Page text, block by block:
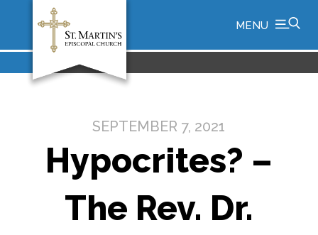
MENU
SEPTEMBER 7, 2021
Hypocrites? –
The Rev. Dr.